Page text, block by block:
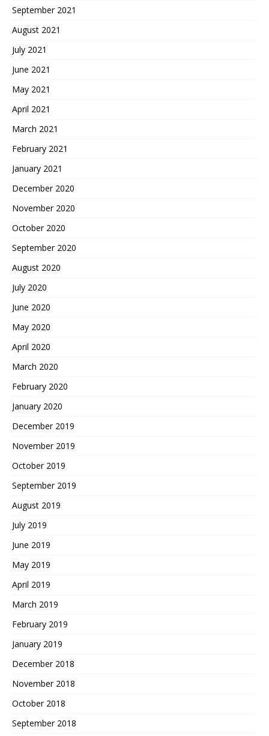
September 2021
August 2021
July 2021
June 2021
May 2021
April 2021
March 2021
February 2021
January 2021
December 2020
November 2020
October 2020
September 2020
August 2020
July 2020
June 2020
May 2020
April 2020
March 2020
February 2020
January 2020
December 2019
November 2019
October 2019
September 2019
August 2019
July 2019
June 2019
May 2019
April 2019
March 2019
February 2019
January 2019
December 2018
November 2018
October 2018
September 2018